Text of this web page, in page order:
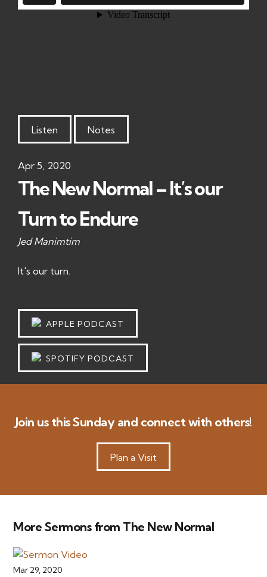
Listen Notes
Apr 5, 2020
The New Normal – It’s our
Turn to Endure
Jed Manimtim
It's our turn.
APPLE PODCAST
SPOTIFY PODCAST
Join us this Sunday and connect with others!
Plan a Visit
More Sermons from The New Normal
Mar 29, 2020